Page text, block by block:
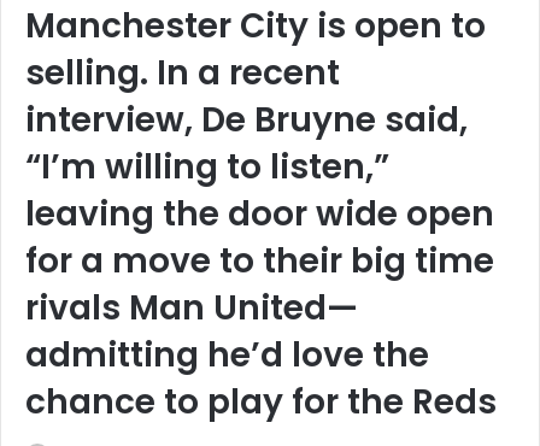
Manchester City is open to
selling. In a recent
interview, De Bruyne said,
“I’m willing to listen,”
leaving the door wide open
for a move to their big time
rivals Man United—
admitting he’d love the
chance to play for the Reds